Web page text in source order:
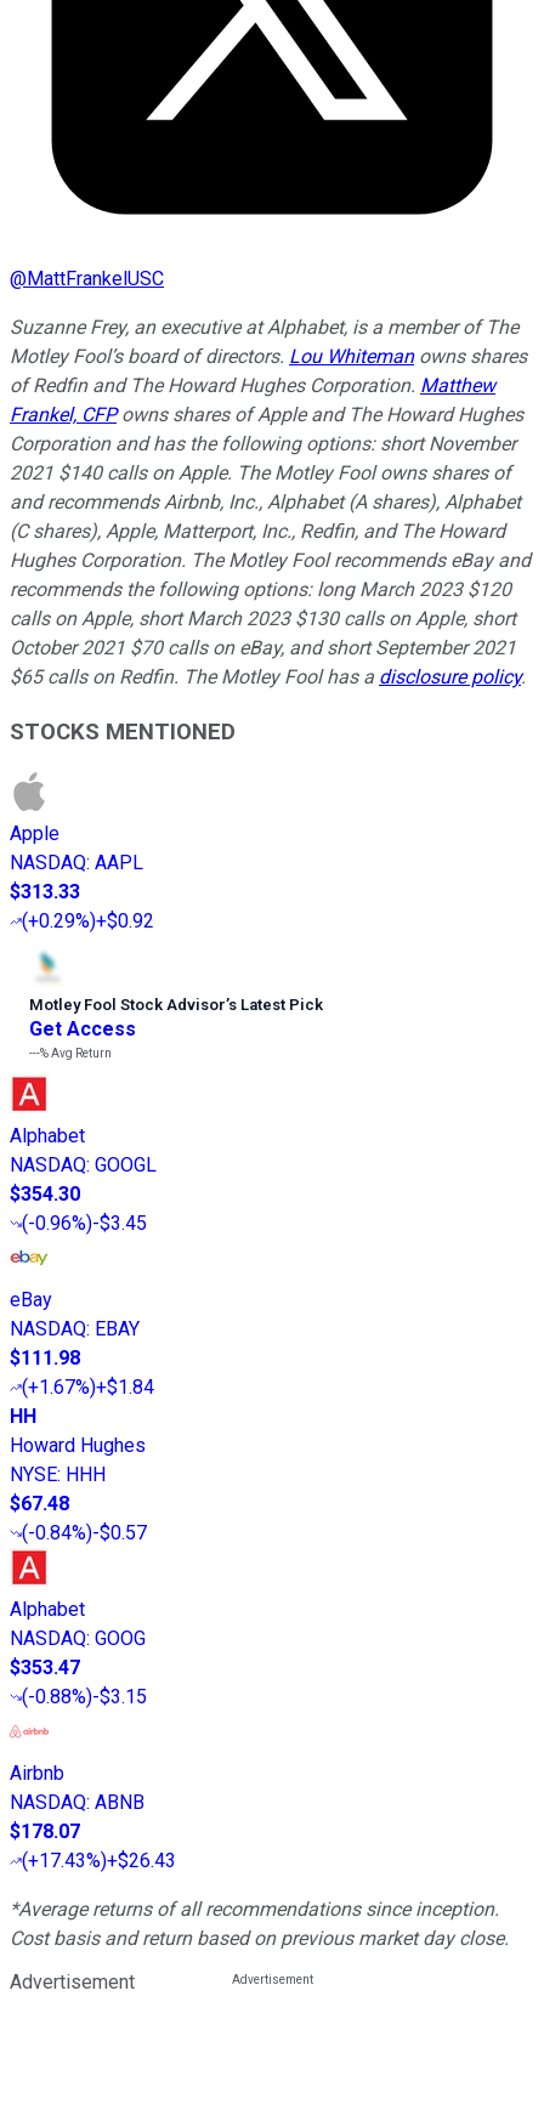
@MattFrankelUSC
Suzanne Frey, an executive at Alphabet, is a member of The
Motley Fool’s board of directors. Lou Whitemanowns shares
of Redfin and The Howard Hughes Corporation. Matthew
Frankel, CFPowns shares of Apple and The Howard Hughes
Corporation and has the following options: short November
2021 $140 calls on Apple. The Motley Fool owns shares of
and recommends Airbnb, Inc., Alphabet (A shares), Alphabet
(C shares), Apple, Matterport, Inc., Redfin, and The Howard
Hughes Corporation. The Motley Fool recommends eBay and
recommends the following options: long March 2023 $120
calls on Apple, short March 2023 $130 calls on Apple, short
October 2021 $70 calls on eBay, and short September 2021
$65 calls on Redfin. The Motley Fool has a disclosure policy.
STOCKS MENTIONED
Apple
NASDAQ: AAPL
$313.33
(+0.29%)+$0.92
Motley Fool Stock Advisor’s Latest Pick
Get Access
---%Avg Return
Alphabet
NASDAQ: GOOGL
$354.30
(-0.96%)-$3.45
eBay
NASDAQ: EBAY
$111.98
(+1.67%)+$1.84
HH
Howard Hughes
NYSE: HHH
$67.48
(-0.84%)-$0.57
Alphabet
NASDAQ: GOOG
$353.47
(-0.88%)-$3.15
Airbnb
NASDAQ: ABNB
$178.07
(+17.43%)+$26.43
*Average returns of all recommendations since inception.
Cost basis and return based on previous market day close.
Advertisement